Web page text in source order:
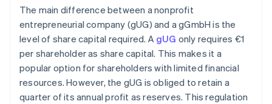
The main difference between a nonprofit
entrepreneurial company (gUG) and a gGmbH is the
level of share capital required. A gUG only requires €1
per shareholder as share capital. This makes it a
popular option for shareholders with limited financial
resources. However, the gUG is obliged to retain a
quarter of its annual profit as reserves. This regulation